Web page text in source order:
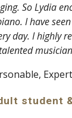
So Lydia
I have
day. I highly
student